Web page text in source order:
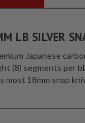
LB SILVER
Japanese
(8) segments per
most 18mm snap